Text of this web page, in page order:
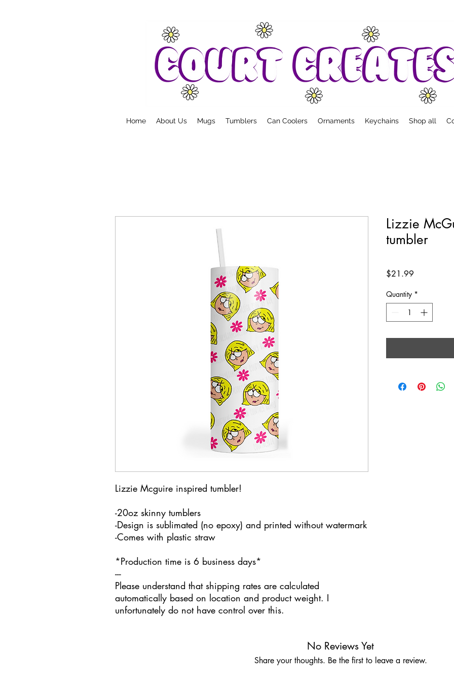
Home About Us Mugs Tumblers Can Coolers Ornaments Keychains Shop all
Lizzie Mcguire inspired tumbler!
-20oz skinny tumblers
-Design is sublimated (no epoxy) and printed without watermark
-Comes with plastic straw
*Production time is 6 business days*
---
Please understand that shipping rates are calculated
automatically based on location and product weight. I
unfortunately do not have control over this.
Lizzie
tumbler
$21.99
Quantity *
No Reviews Yet
Share your thoughts. Be the first to leave a review.